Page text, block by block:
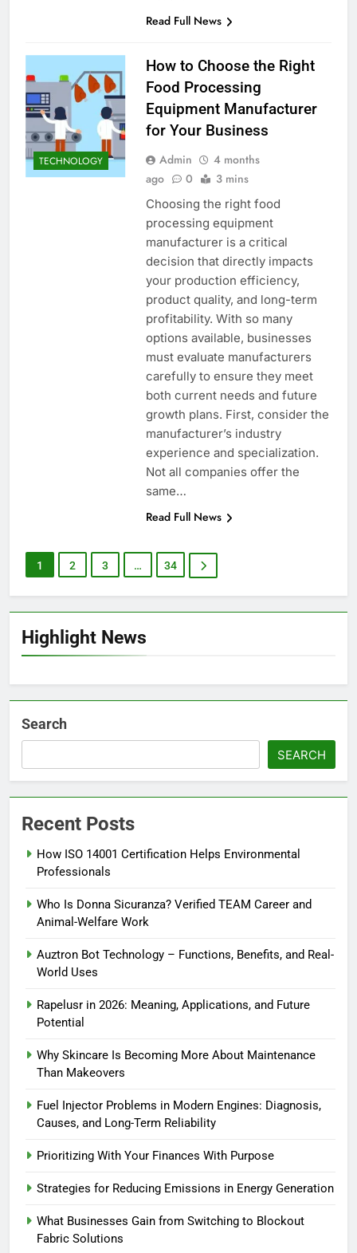
Highlight News
Read Full News
TECHNOLOGY
How to Choose the Right
Food Processing
Equipment Manufacturer
for Your Business
Admin
4 months
ago
0 3 mins
Choosing the right food
processing equipment
manufacturer is a critical
decision that directly impacts
your production efficiency,
product quality, and long-term
profitability. With so many
options available, businesses
must evaluate manufacturers
carefully to ensure they meet
both current needs and future
growth plans. First, consider the
manufacturer’s industry
experience and specialization.
Not all companies offer the
same…
Read Full News
1 2 3 … 34
Search
SEARCH
Recent Posts
How ISO 14001 Certification Helps Environmental
Professionals
Who Is Donna Sicuranza? Verified TEAM Career and
Animal-Welfare Work
Auztron Bot Technology – Functions, Benefits, and Real-
World Uses
Rapelusr in 2026: Meaning, Applications, and Future
Potential
Why Skincare Is Becoming More About Maintenance
Than Makeovers
Fuel Injector Problems in Modern Engines: Diagnosis,
Causes, and Long-Term Reliability
Prioritizing With Your Finances With Purpose
Strategies for Reducing Emissions in Energy Generation
What Businesses Gain from Switching to Blockout
Fabric Solutions